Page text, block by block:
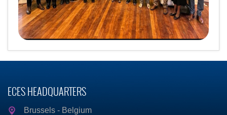
ECES HEADQUARTERS
Brussels - Belgium